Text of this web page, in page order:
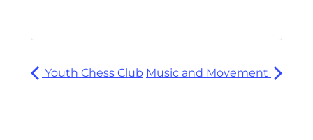
Youth Chess Club Music and Movement